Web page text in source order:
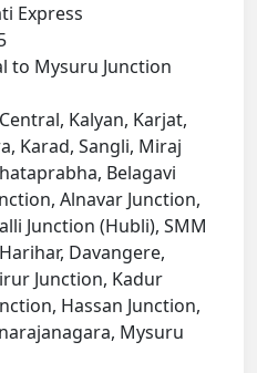
Express
to Mysuru Junction
Kalyan, Karjat,
Karad, Sangli, Miraj
Belagavi
Alnavar Junction,
Junction (Hubli), SMM
Davangere,
Junction, Kadur
Hassan Junction,
Mysuru